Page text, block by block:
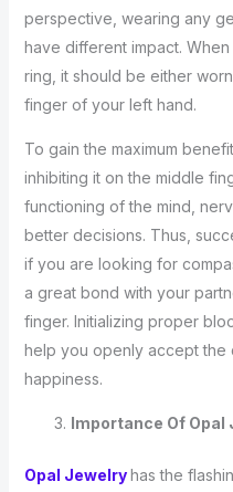
perspective, wearing any
have different impact.
ring, it should be either
finger of your left hand.
To gain the maximum
inhibiting it on the middle
functioning of the mind,
better decisions. Thus,
if you are looking for
a great bond with your
finger. Initializing proper
help you openly accept the
happiness.
Importance Of Opal
Opal Jewelry has the